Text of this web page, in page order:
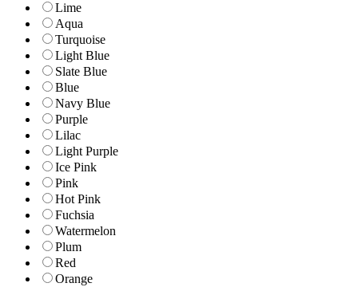
Lime
Aqua
Turquoise
Light Blue
Slate Blue
Blue
Navy Blue
Purple
Lilac
Light Purple
Ice Pink
Pink
Hot Pink
Fuchsia
Watermelon
Plum
Red
Orange